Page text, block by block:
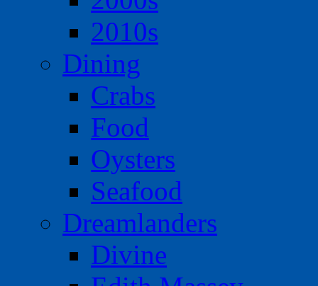
2010s
Dining
Crabs
Food
Oysters
Seafood
Dreamlanders
Divine